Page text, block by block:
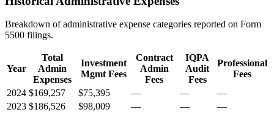
Breakdown of administrative expense categories reported on Form
5500 filings.
Year
Total
Admin
Expenses
Investment
Mgmt Fees
Contract
Admin
Fees
IQPA
Audit
Fees
Professional
Fees
2024 $169,257 $75,395 — —
—
2023 $186,526 $98,009 — —
—